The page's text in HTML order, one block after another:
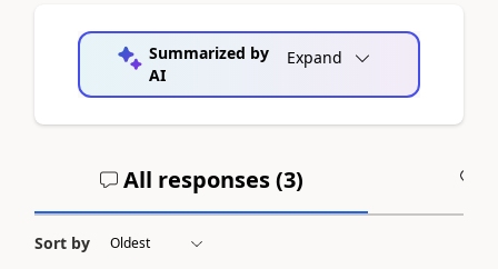
Summarized by
AI
Expand
All responses (3)
Sort by